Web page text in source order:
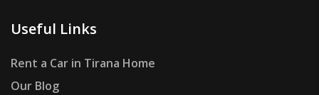
Useful Links
Rent a Car in Tirana Home
Our Blog